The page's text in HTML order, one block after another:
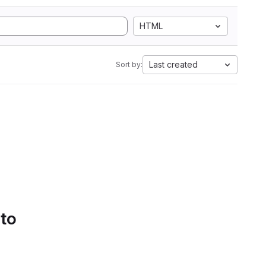
HTML
Sort by: Last created